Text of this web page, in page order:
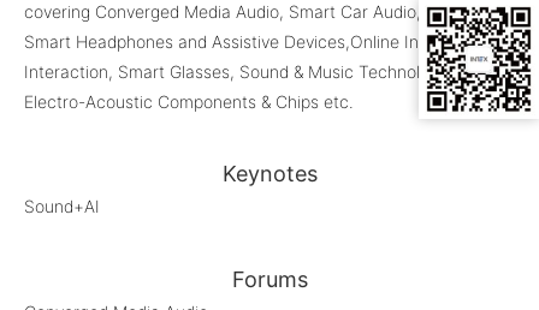
covering Converged Media Audio, Smart Car Audio, Audio+AI,
Smart Headphones and Assistive Devices,Online Intelligent
Interaction, Smart Glasses, Sound & Music Technologies,
Electro-Acoustic Components & Chips etc.
Keynotes
Sound+AI
Forums